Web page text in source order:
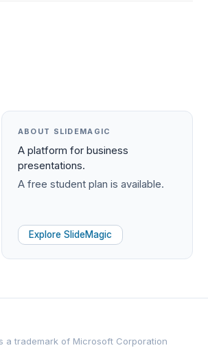
ABOUT SLIDEMAGIC
A platform for business
presentations.
A free student plan is available.
Explore SlideMagic
a trademark of Microsoft Corporation